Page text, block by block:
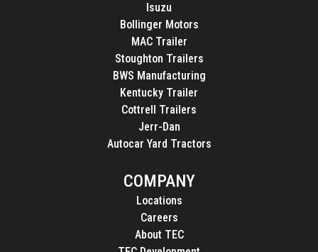
Isuzu
Bollinger Motors
MAC Trailer
Stoughton Trailers
BWS Manufacturing
Kentucky Trailer
Cottrell Trailers
Jerr-Dan
Autocar Yard Tractors
COMPANY
Locations
Careers
About TEC